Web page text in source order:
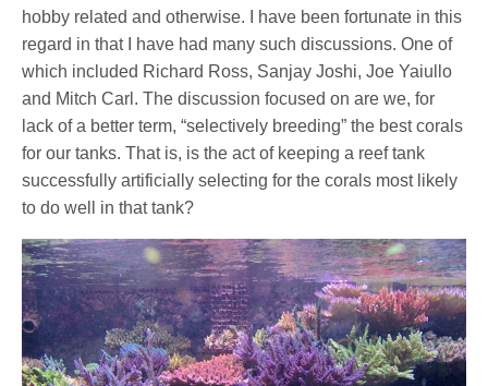
hobby related and otherwise. I have been fortunate in this
regard in that I have had many such discussions. One of
which included Richard Ross, Sanjay Joshi, Joe Yaiullo
and Mitch Carl. The discussion focused on are we, for
lack of a better term, “selectively breeding” the best corals
for our tanks. That is, is the act of keeping a reef tank
successfully artificially selecting for the corals most likely
to do well in that tank?